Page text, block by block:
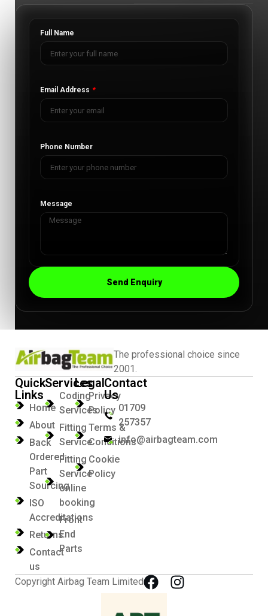
Full Name
Email Address
Phone Number
Message
Send Enquiry
The professional choice since
2001.
Quick
Links
Home
About
Back
Ordered
Part
Sourcing
ISO
Accreditations
Returns
Contact
us
Services
Coding
Services
Fitting
Service
Fitting
Service
online
booking
Front
End
Parts
Legal
Privacy
Policy
Terms &
Conditions
Cookie
Policy
Contact
Us
01709
257357
info@airbagteam.com
Copyright Airbag Team Limited